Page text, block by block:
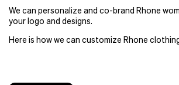
We can personalize and co-brand Rhone
your logo and designs.
Here is how we can customize Rhone